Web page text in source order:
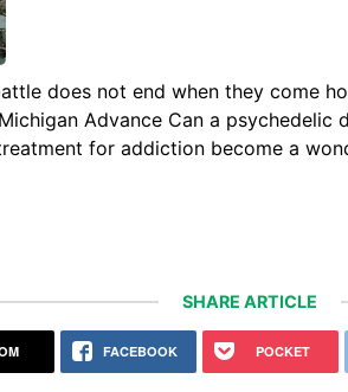
does not end when they come
Advance Can a
for addiction become a
SHARE ARTICLE
FACEBOOK POCKET